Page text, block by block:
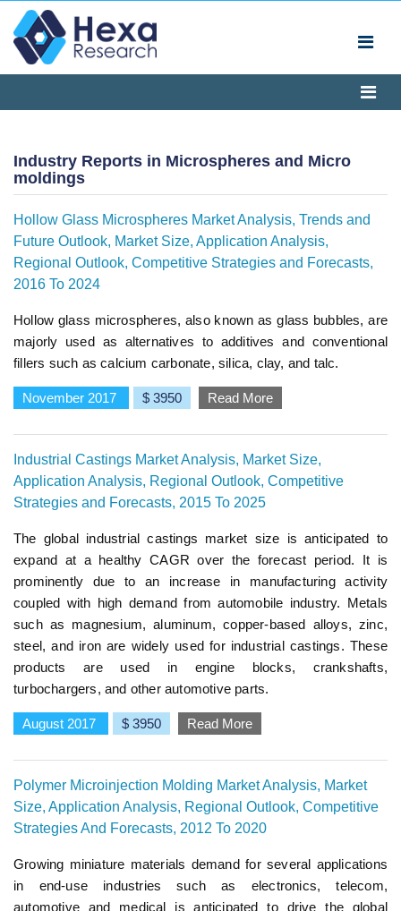
Industry Reports in Microspheres and Micro
moldings
Hollow Glass Microspheres Market Analysis, Trends and
Future Outlook, Market Size, Application Analysis,
Regional Outlook, Competitive Strategies and Forecasts,
2016 To 2024
Hollow glass microspheres, also known as glass bubbles, are
majorly used as alternatives to additives and conventional
fillers such as calcium carbonate, silica, clay, and talc.
November 2017 $ 3950 Read More
Industrial Castings Market Analysis, Market Size,
Application Analysis, Regional Outlook, Competitive
Strategies and Forecasts, 2015 To 2025
The global industrial castings market size is anticipated to
expand at a healthy CAGR over the forecast period. It is
prominently due to an increase in manufacturing activity
coupled with high demand from automobile industry. Metals
such as magnesium, aluminum, copper-based alloys, zinc,
steel, and iron are widely used for industrial castings. These
products are used in engine blocks, crankshafts,
turbochargers, and other automotive parts.
August 2017 $ 3950 Read More
Polymer Microinjection Molding Market Analysis, Market
Size, Application Analysis, Regional Outlook, Competitive
Strategies And Forecasts, 2012 To 2020
Growing miniature materials demand for several applications
in end-use industries such as electronics, telecom,
automotive and medical is anticipated to drive the global